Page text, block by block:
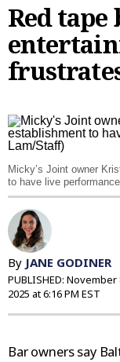
Red
Micky’s Joint owner
to have live
By JANE GODINER
PUBLISHED: November
2025 at 6:16 PM EST
Bar owners say